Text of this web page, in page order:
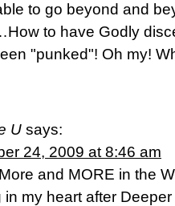
to go beyond and
to have Godly
"punked"! Oh my!
U says:
24, 2009 at 8:46 am
and MORE in the
my heart after